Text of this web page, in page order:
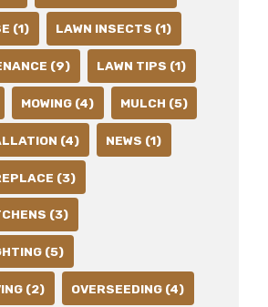
(1) LAWN INSECTS (1)
(9) LAWN TIPS (1)
MOWING (4) MULCH (5)
(4) NEWS (1)
(3)
(3)
(5)
(2) OVERSEEDING (4)